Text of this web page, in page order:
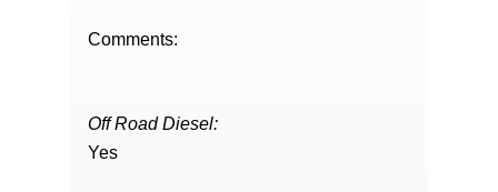
Comments:
Off Road Diesel:
Yes